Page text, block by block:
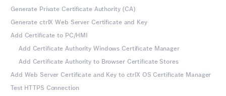
Generate Private Certificate Authority (CA)
Generate ctrlX Web Server Certificate and Key
Add Certificate to PC/HMI
Add Certificate Authority Windows Certificate Manager
Add Certificate Authority to Browser Certificate Stores
Add Web Server Certificate and Key to ctrlX OS Certificate Manager
Test HTTPS Connection